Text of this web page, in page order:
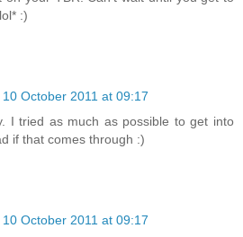
:)
10 October 2011 at 09:17
I tried as much as possible to get into
if that comes through :)
10 October 2011 at 09:17